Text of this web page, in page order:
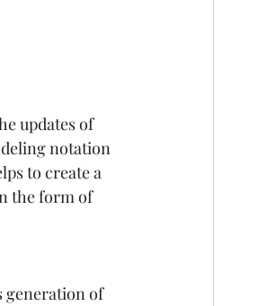
updates of
notation
to create a
the form of
generation of